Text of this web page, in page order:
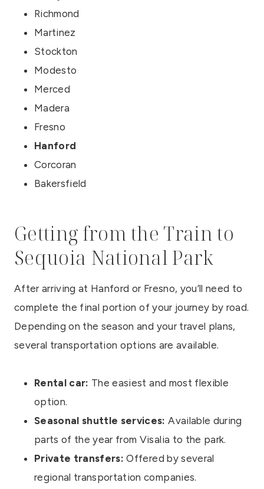
Richmond
Martinez
Stockton
Modesto
Merced
Madera
Fresno
Hanford
Corcoran
Bakersfield
Getting from the Train to
Sequoia National Park
After arriving at Hanford or Fresno, you’ll need to
complete the final portion of your journey by road.
Depending on the season and your travel plans,
several transportation options are available.
Rental car: The easiest and most flexible
option.
Seasonal shuttle services: Available during
parts of the year from Visalia to the park.
Private transfers: Offered by several
regional transportation companies.